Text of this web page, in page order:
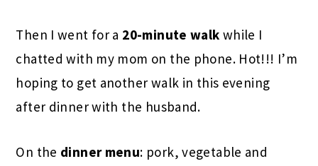
Then I went for a 20-minute walk while I
chatted with my mom on the phone. Hot!!! I’m
hoping to get another walk in this evening
after dinner with the husband.
On the dinner menu: pork, vegetable and